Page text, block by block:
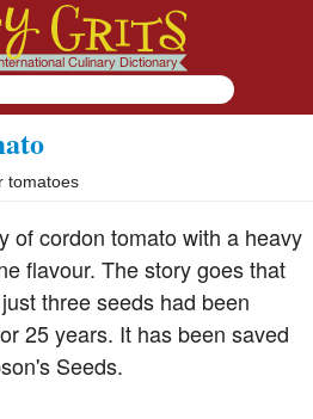
tomatoes
of cordon tomato with a heavy
flavour. The story goes that
three seeds had been
25 years. It has been saved
Seeds.